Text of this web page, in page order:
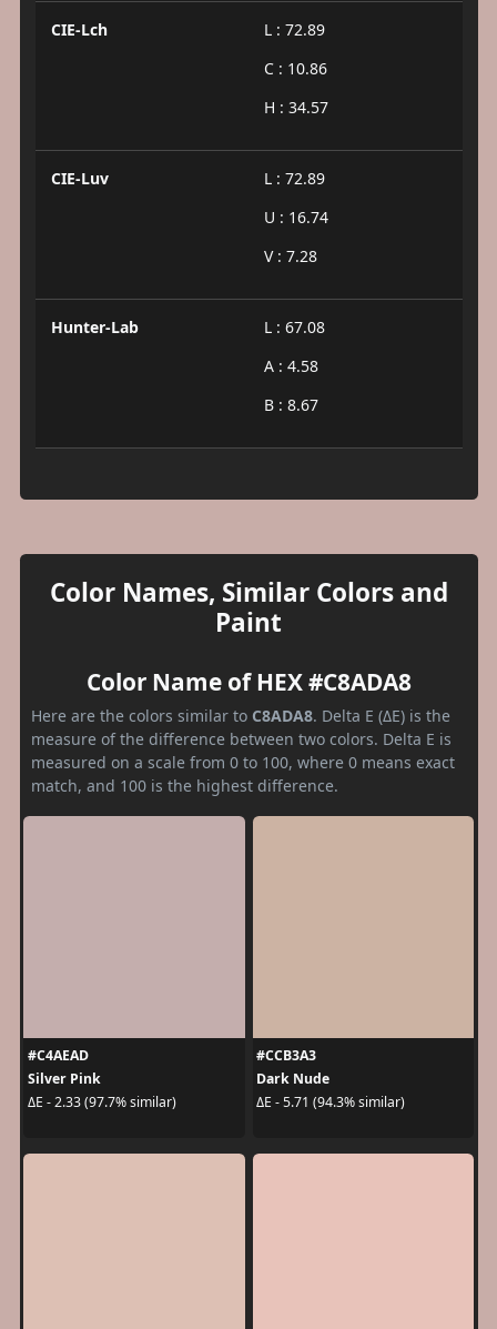
CIE-Lch
L : 72.89
C : 10.86
H : 34.57
CIE-Luv
L : 72.89
U : 16.74
V : 7.28
Hunter-Lab
L : 67.08
A : 4.58
B : 8.67
Color Names, Similar Colors and
Paint
Color Name of HEX #C8ADA8
Here are the colors similar to C8ADA8. Delta E (ΔE) is the
measure of the difference between two colors. Delta E is
measured on a scale from 0 to 100, where 0 means exact
match, and 100 is the highest difference.
#C4AEAD
Silver Pink
ΔE - 2.33 (97.7% similar)
#CCB3A3
Dark Nude
ΔE - 5.71 (94.3% similar)